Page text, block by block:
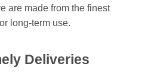
are made from the finest
long-term use.
Deliveries